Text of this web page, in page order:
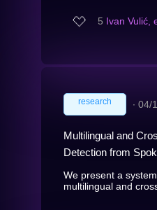
5 Ivan Vulić,
research ∙ 04/
Multilingual and
Detection from
We present a
multilingual and